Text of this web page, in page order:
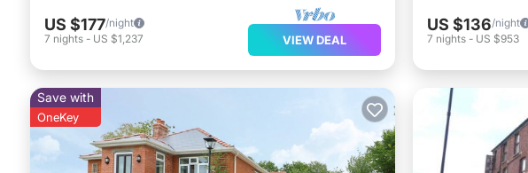
US $177/night
7 nights - US $1,237 VIEW DEAL
US $136/night
7 nights - US $953
Save with
OneKey